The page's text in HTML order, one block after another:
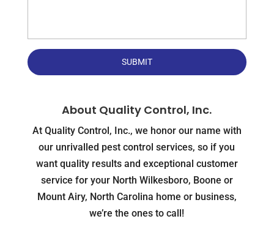
About Quality Control, Inc.
At Quality Control, Inc., we honor our name with
our unrivalled pest control services, so if you
want quality results and exceptional customer
service for your North Wilkesboro, Boone or
Mount Airy, North Carolina home or business,
we’re the ones to call!